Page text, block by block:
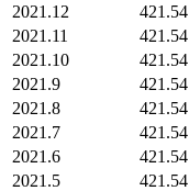
2021.12
421.54
2021.11
421.54
2021.10
421.54
2021.9
421.54
2021.8
421.54
2021.7
421.54
2021.6
421.54
2021.5
421.54